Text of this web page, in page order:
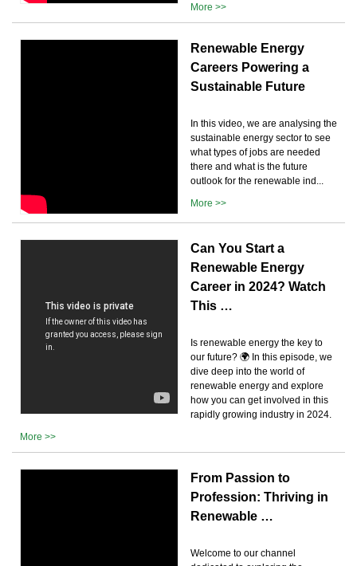
More >>
Renewable Energy
Careers Powering a
Sustainable Future
In this video, we are analysing the
sustainable energy sector to see
what types of jobs are needed
there and what is the future
outlook for the renewable ind...
More >>
Can You Start a
Renewable Energy
Career in 2024? Watch
This …
Is renewable energy the key to
our future? 🌍 In this episode, we
dive deep into the world of
renewable energy and explore
how you can get involved in this
rapidly growing industry in 2024.
More >>
From Passion to
Profession: Thriving in
Renewable …
Welcome to our channel